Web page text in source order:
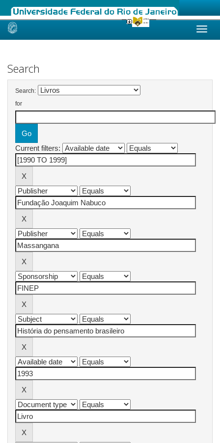
Skip
Search
Search:
for
Current filters: